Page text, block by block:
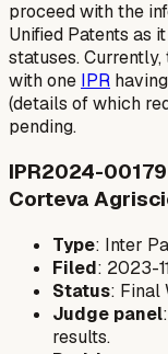
proceed with the
Unified Patents as
statuses.
with one IPR
(details of which
pending.
IPR2024-
Corteva
Type: Inter
Filed: 2023-
Status: Final
Judge panel
results.